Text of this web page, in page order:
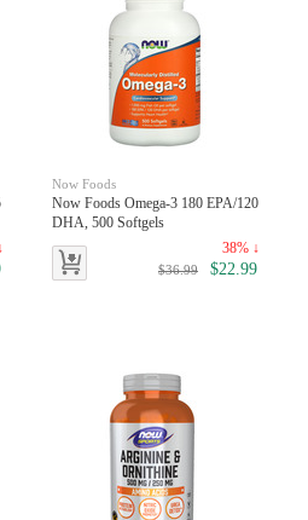
Now Foods
Now Foods Omega-3 180 EPA/120
DHA, 500 Softgels
38% ↓
$36.99 $22.99